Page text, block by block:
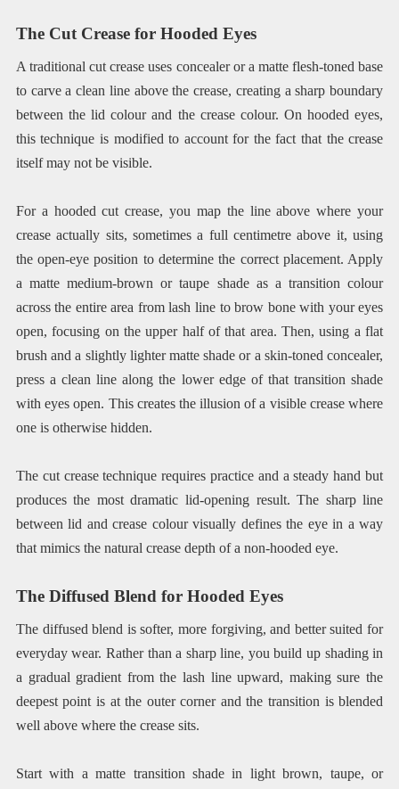
The Cut Crease for Hooded Eyes
A traditional cut crease uses concealer or a matte flesh-toned base
to carve a clean line above the crease, creating a sharp boundary
between the lid colour and the crease colour. On hooded eyes,
this technique is modified to account for the fact that the crease
itself may not be visible.
For a hooded cut crease, you map the line above where your
crease actually sits, sometimes a full centimetre above it, using
the open-eye position to determine the correct placement. Apply
a matte medium-brown or taupe shade as a transition colour
across the entire area from lash line to brow bone with your eyes
open, focusing on the upper half of that area. Then, using a flat
brush and a slightly lighter matte shade or a skin-toned concealer,
press a clean line along the lower edge of that transition shade
with eyes open. This creates the illusion of a visible crease where
one is otherwise hidden.
The cut crease technique requires practice and a steady hand but
produces the most dramatic lid-opening result. The sharp line
between lid and crease colour visually defines the eye in a way
that mimics the natural crease depth of a non-hooded eye.
The Diffused Blend for Hooded Eyes
The diffused blend is softer, more forgiving, and better suited for
everyday wear. Rather than a sharp line, you build up shading in
a gradual gradient from the lash line upward, making sure the
deepest point is at the outer corner and the transition is blended
well above where the crease sits.
Start with a matte transition shade in light brown, taupe, or